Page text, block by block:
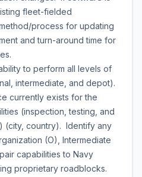
fleet-fielded
process for updating
and turn-around time for
to perform all levels of
intermediate, and depot).
currently exists for the
(inspection, testing, and
(city, country). Identify any
(O), Intermediate
capabilities to Navy
proprietary roadblocks.